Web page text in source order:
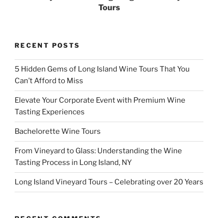
Tours
RECENT POSTS
5 Hidden Gems of Long Island Wine Tours That You
Can’t Afford to Miss
Elevate Your Corporate Event with Premium Wine
Tasting Experiences
Bachelorette Wine Tours
From Vineyard to Glass: Understanding the Wine
Tasting Process in Long Island, NY
Long Island Vineyard Tours – Celebrating over 20 Years